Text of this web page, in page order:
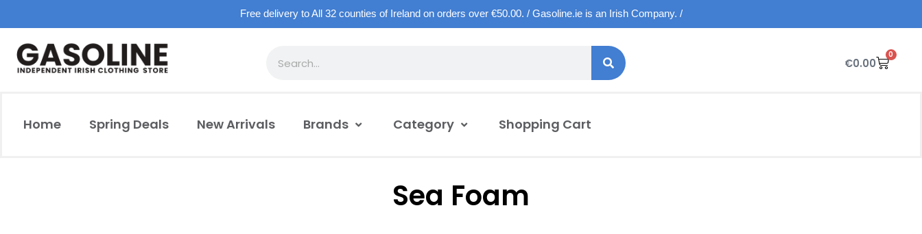
Free delivery to All 32 counties of Ireland on orders over €50.00. / Gasoline.ie is an Irish Company. /
€0.00
0
Home Spring Deals New Arrivals Brands Category Shopping Cart
Sea Foam